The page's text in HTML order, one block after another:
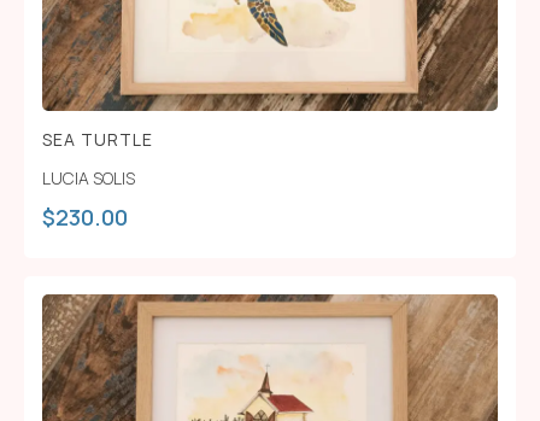
SEA TURTLE
LUCIA SOLIS
$230.00